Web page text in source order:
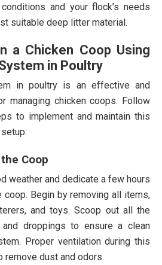
and your flock’s needs
suitable deep litter material.
a Chicken Coop Using
in Poultry
in poultry is an effective and
managing chicken coops. Follow
to implement and maintain this
Coop
weather and dedicate a few hours
coop. Begin by removing all items,
and toys. Scoop out all the
and droppings to ensure a clean
Proper ventilation during this
dust and odors.